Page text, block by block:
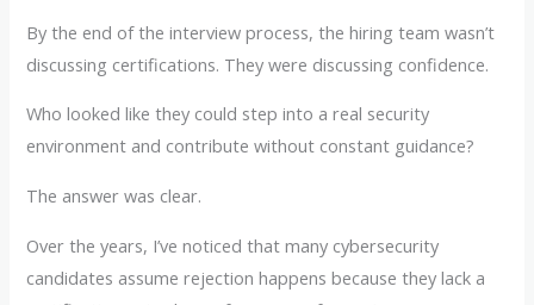
By the end of the interview process, the hiring team wasn’t
discussing certifications. They were discussing confidence.
Who looked like they could step into a real security
environment and contribute without constant guidance?
The answer was clear.
Over the years, I’ve noticed that many cybersecurity
candidates assume rejection happens because they lack a